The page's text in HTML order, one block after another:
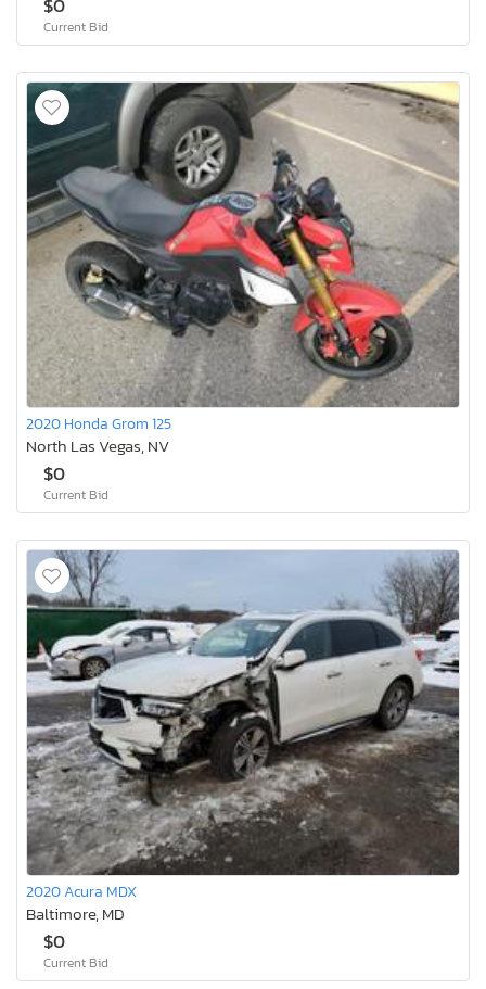
$0
Current Bid
2020 Honda Grom 125
North Las Vegas, NV
$0
Current Bid
2020 Acura MDX
Baltimore, MD
$0
Current Bid